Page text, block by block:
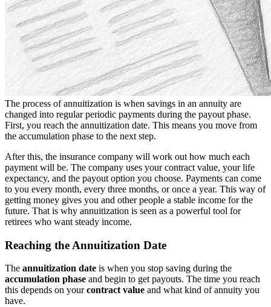
The process of annuitization is when savings in an annuity are
changed into regular periodic payments during the payout phase.
First, you reach the annuitization date. This means you move from
the accumulation phase to the next step.
After this, the insurance company will work out how much each
payment will be. The company uses your contract value, your life
expectancy, and the payout option you choose. Payments can come
to you every month, every three months, or once a year. This way of
getting money gives you and other people a stable income for the
future. That is why annuitization is seen as a powerful tool for
retirees who want steady income.
Reaching the Annuitization Date
The annuitization date is when you stop saving during the
accumulation phase and begin to get payouts. The time you reach
this depends on yourcontract value and what kind of annuity you
have.